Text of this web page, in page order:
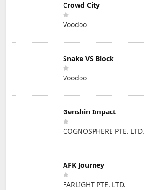
Crowd City
Voodoo
Snake VS Block
Voodoo
Genshin Impact
COGNOSPHERE PTE. LTD.
AFK Journey
FARLIGHT PTE. LTD.